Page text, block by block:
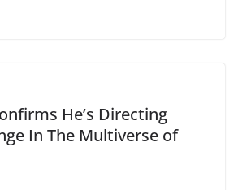
He’s Directing
In The Multiverse of